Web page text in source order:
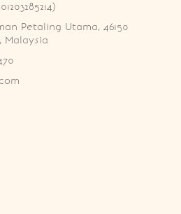
Petaling Utama, 46150
Malaysia